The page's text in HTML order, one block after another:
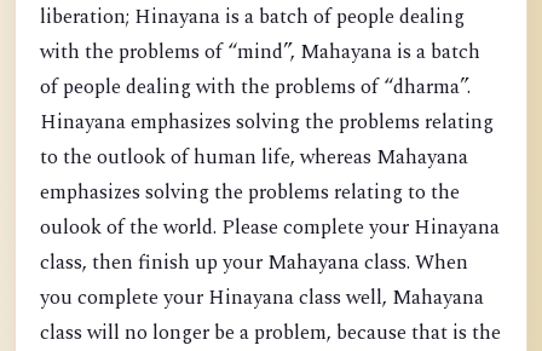
liberation; Hinayana is a batch of people dealing
with the problems of “mind”, Mahayana is a batch
of people dealing with the problems of “dharma”.
Hinayana emphasizes solving the problems relating
to the outlook of human life, whereas Mahayana
emphasizes solving the problems relating to the
oulook of the world. Please complete your Hinayana
class, then finish up your Mahayana class. When
you complete your Hinayana class well, Mahayana
class will no longer be a problem, because that is the